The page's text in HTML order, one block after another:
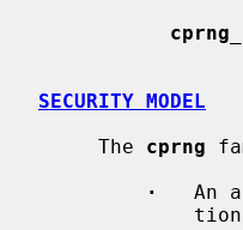
SECURITY MODEL
     The
cprng
·
An